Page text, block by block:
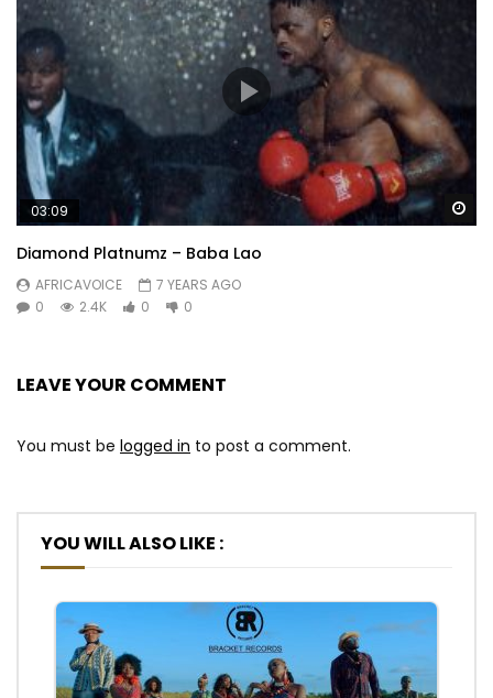
03:09
Diamond Platnumz – Baba Lao
AFRICAVOICE
7 YEARS AGO
0
2.4K 0 0
LEAVE YOUR COMMENT
You must be logged in to post a comment.
YOU WILL ALSO LIKE :